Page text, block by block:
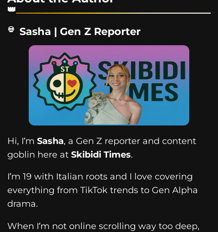
Sasha | Gen Z Reporter
Hi, I’m Sasha, a Gen Z reporter and content
goblin here at Skibidi Times.
I’m 19 with Italian roots and I love covering
everything from TikTok trends to Gen Alpha
drama.
When I’m not online scrolling way too deep,